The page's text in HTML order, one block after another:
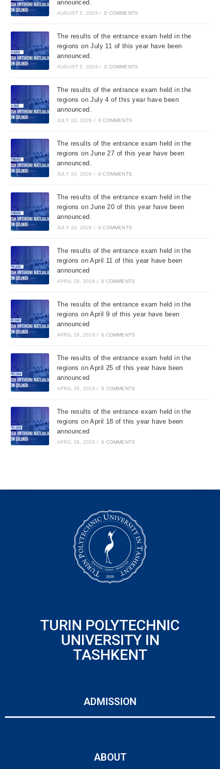
announced.
AUGUST 5, 2026 / 0 COMMENTS
The results of the entrance exam held in the
regions on July 11 of this year have been
announced.
AUGUST 5, 2026 / 0 COMMENTS
The results of the entrance exam held in the
regions on July 4 of this year have been
announced.
JULY 10, 2026 / 0 COMMENTS
The results of the entrance exam held in the
regions on June 27 of this year have been
announced.
JULY 10, 2026 / 0 COMMENTS
The results of the entrance exam held in the
regions on June 20 of this year have been
announced.
JULY 10, 2026 / 0 COMMENTS
The results of the entrance exam held in the
regions on April 11 of this year have been
announced
APRIL 28, 2026 / 0 COMMENTS
The results of the entrance exam held in the
regions on April 9 of this year have been
announced
APRIL 28, 2026 / 0 COMMENTS
The results of the entrance exam held in the
regions on April 25 of this year have been
announced
APRIL 28, 2026 / 0 COMMENTS
The results of the entrance exam held in the
regions on April 18 of this year have been
announced
APRIL 28, 2026 / 0 COMMENTS
TURIN POLYTECHNIC
UNIVERSITY IN
TASHKENT
ADMISSION
ABOUT